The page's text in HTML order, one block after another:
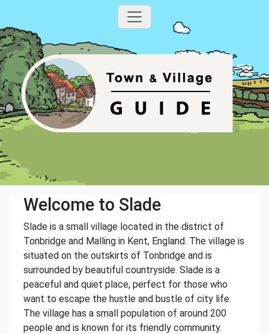
Welcome to Slade
Slade is a small village located in the district of
Tonbridge and Malling in Kent, England. The village is
situated on the outskirts of Tonbridge and is
surrounded by beautiful countryside. Slade is a
peaceful and quiet place, perfect for those who
want to escape the hustle and bustle of city life.
The village has a small population of around 200
people and is known for its friendly community.